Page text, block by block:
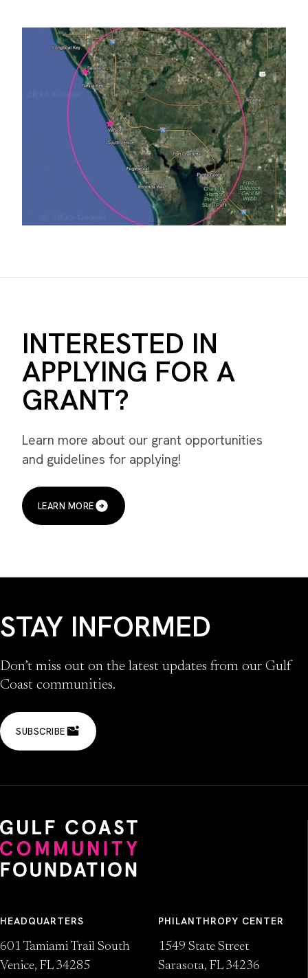
INTERESTED IN
APPLYING FOR A
GRANT?
Learn more about our grant opportunities
and guidelines for applying!
LEARN MORE
STAY INFORMED
Don’t miss out on the latest updates from our Gulf
Coast communities.
SUBSCRIBE
HEADQUARTERS
601 Tamiami Trail South
Venice, FL 34285
PHILANTHROPY CENTER
1549 State Street
Sarasota, FL 34236